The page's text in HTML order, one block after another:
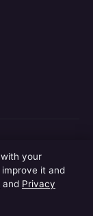
entertainment
the-scenes
Publishing Ltd.,
your
it and
and Privacy